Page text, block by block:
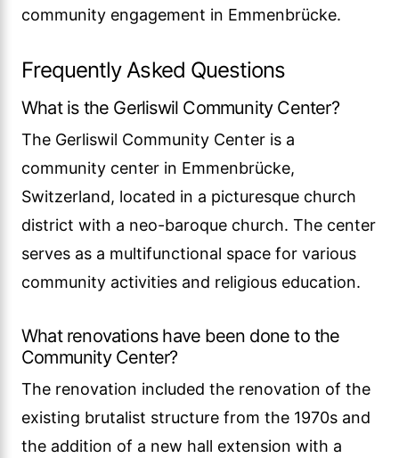
community engagement in Emmenbrücke.
Frequently Asked Questions
What is the Gerliswil Community Center?
The Gerliswil Community Center is a
community center in Emmenbrücke,
Switzerland, located in a picturesque church
district with a neo-baroque church. The center
serves as a multifunctional space for various
community activities and religious education.
What renovations have been done to the
Community Center?
The renovation included the renovation of the
existing brutalist structure from the 1970s and
the addition of a new hall extension with a